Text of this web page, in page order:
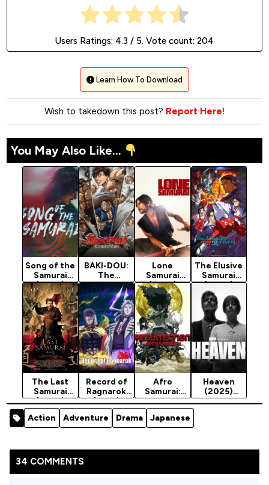
Users Ratings: 4.3 / 5. Vote count: 204
Learn How To Download
Wish to takedown this post? Report Here!
You May Also Like...
Song of the
Samurai
(2026)
Season 1
BAKI-DOU:
The
Invincible
Samurai
(2026)
Season 1
Lone
Samurai
(2025)
The Elusive
Samurai
(2024)
Season 2
The Last
Samurai
(2003)
[Action]
Record of
Ragnarok
(2021)
Season 3
Afro
Samurai:
Resurrectio
n (2009)
Heaven
(2025)
Season 1
Action
Adventure Drama Japanese
34 COMMENTS